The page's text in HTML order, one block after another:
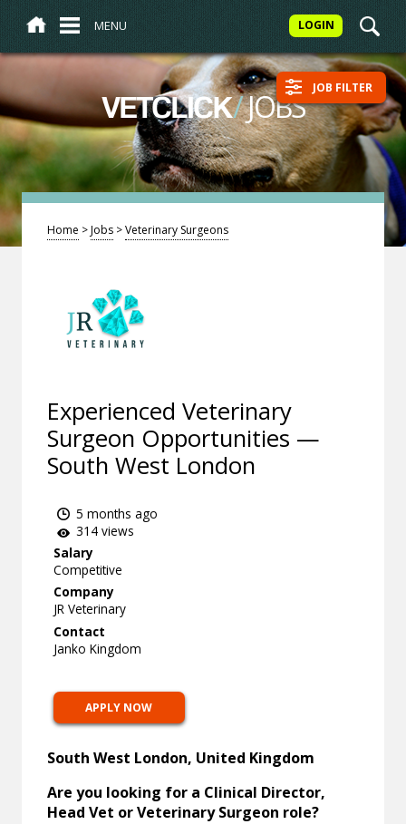
MENU LOGIN
VETCLICK/JOBS JOB FILTER
Home >Jobs >Veterinary Surgeons
Experienced Veterinary
Surgeon Opportunities —
South West London
5 months ago
314 views
Salary
Competitive
Company
JR Veterinary
Contact
Janko Kingdom
APPLY NOW
South West London, United Kingdom
Are you looking for a Clinical Director,
Head Vet or Veterinary Surgeon role?